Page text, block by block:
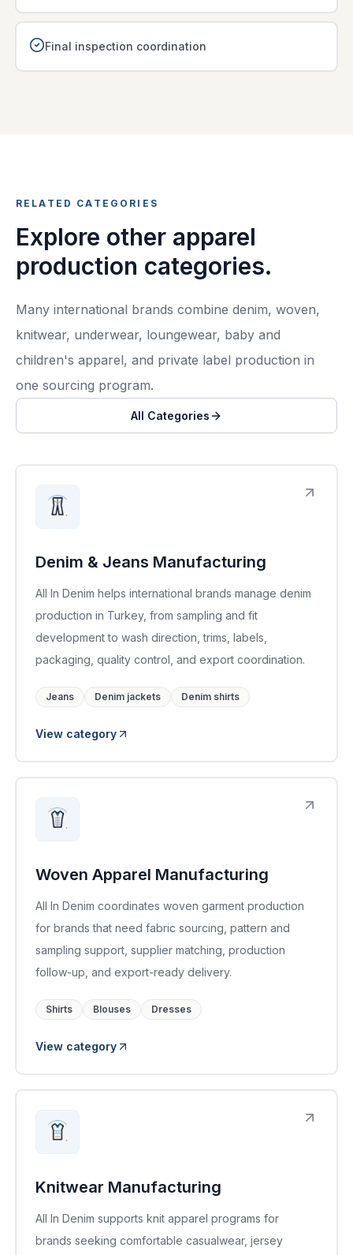
Final inspection coordination
RELATED CATEGORIES
Explore other apparel
production categories.
Many international brands combine denim, woven,
knitwear, underwear, loungewear, baby and
children's apparel, and private label production in
one sourcing program.
All Categories
Denim & Jeans Manufacturing
All In Denim helps international brands manage denim
production in Turkey, from sampling and fit
development to wash direction, trims, labels,
packaging, quality control, and export coordination.
Jeans Denim jackets Denim shirts
View category
Woven Apparel Manufacturing
All In Denim coordinates woven garment production
for brands that need fabric sourcing, pattern and
sampling support, supplier matching, production
follow-up, and export-ready delivery.
Shirts Blouses Dresses
View category
Knitwear Manufacturing
All In Denim supports knit apparel programs for
brands seeking comfortable casualwear, jersey